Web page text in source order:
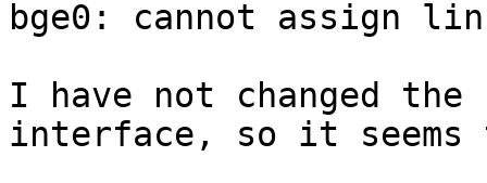
bge0: cannot assign
I have not changed
interface, so it seems